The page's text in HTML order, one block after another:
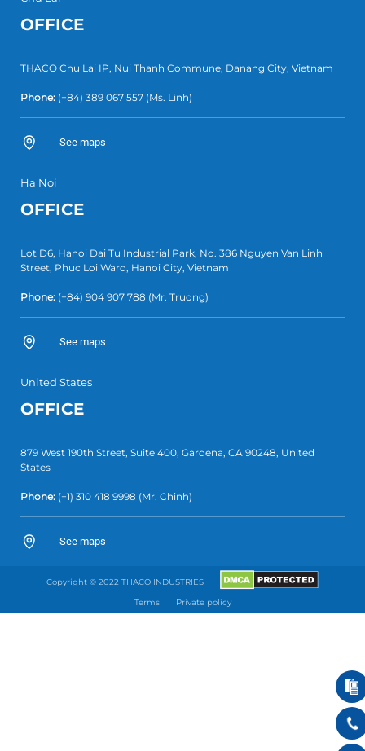
OFFICE
THACO Chu Lai IP, Nui Thanh Commune, Danang City, Vietnam
Phone: (+84) 389 067 557 (Ms. Linh)
See maps
Ha Noi
OFFICE
Lot D6, Hanoi Dai Tu Industrial Park, No. 386 Nguyen Van Linh
Street, Phuc Loi Ward, Hanoi City, Vietnam
Phone: (+84) 904 907 788 (Mr. Truong)
See maps
United States
OFFICE
879 West 190th Street, Suite 400, Gardena, CA 90248, United
States
Phone: (+1) 310 418 9998 (Mr. Chinh)
See maps
Copyright © 2022 THACO INDUSTRIES
Terms
Private policy